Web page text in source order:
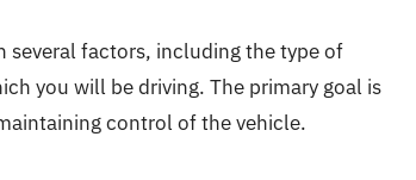
several factors, including the type of
you will be driving. The primary goal is
control of the vehicle.